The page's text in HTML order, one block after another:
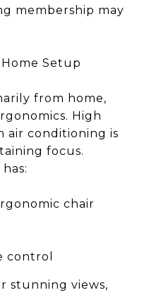
membership may
Setup
from home,
High
air conditioning is
focus.
chair
control
stunning views,